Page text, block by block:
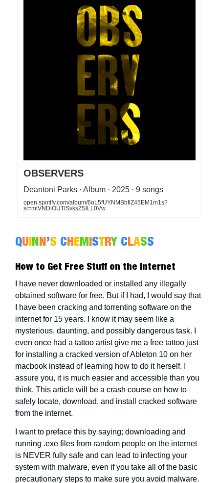
OBSERVERS
Deantoni Parks · Album · 2025 · 9 songs
open.spotify.com/album/6oL5fUYNMBbfiZ45EM1m1s?
si=mtVNDiOUTISvksZSlLL0Vw
QUINN’S CHEMISTRY CLASS
How to Get Free Stuff on the Internet
I have never downloaded or installed any illegally
obtained software for free. But if I had, I would say that
I have been cracking and torrenting software on the
internet for 15 years. I know it may seem like a
mysterious, daunting, and possibly dangerous task. I
even once had a tattoo artist give me a free tattoo just
for installing a cracked version of Ableton 10 on her
macbook instead of learning how to do it herself. I
assure you, it is much easier and accessible than you
think. This article will be a crash course on how to
safely locate, download, and install cracked software
from the internet.
I want to preface this by saying; downloading and
running .exe files from random people on the internet
is NEVER fully safe and can lead to infecting your
system with malware, even if you take all of the basic
precautionary steps to make sure you avoid malware.